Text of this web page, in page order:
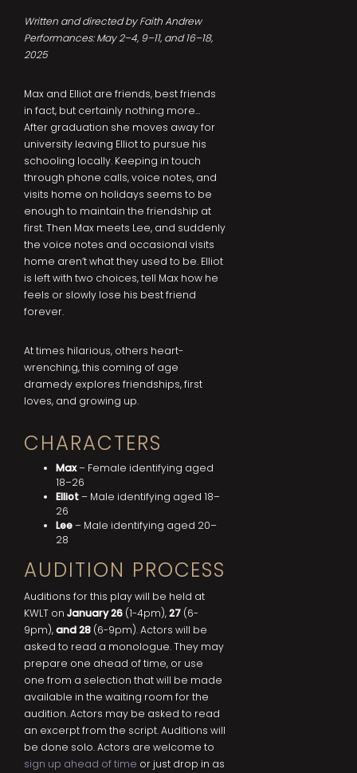
Written and directed by Faith Andrew
Performances: May 2–4, 9–11, and 16–18,
2025
Max and Elliot are friends, best friends
in fact, but certainly nothing more…
After graduation she moves away for
university leaving Elliot to pursue his
schooling locally. Keeping in touch
through phone calls, voice notes, and
visits home on holidays seems to be
enough to maintain the friendship at
first. Then Max meets Lee, and suddenly
the voice notes and occasional visits
home aren’t what they used to be. Elliot
is left with two choices, tell Max how he
feels or slowly lose his best friend
forever.
At times hilarious, others heart-
wrenching, this coming of age
dramedy explores friendships, first
loves, and growing up.
CHARACTERS
Max– Female identifying aged
18–26
Elliot– Male identifying aged 18–
26
Lee– Male identifying aged 20–
28
AUDITION PROCESS
Auditions for this play will be held at
KWLT on January 26 (1-4pm),27 (6-
9pm),and 28 (6-9pm). Actors will be
asked to read a monologue. They may
prepare one ahead of time, or use
one from a selection that will be made
available in the waiting room for the
audition. Actors may be asked to read
an excerpt from the script. Auditions will
be done solo. Actors are welcome to
sign up ahead of time or just drop in as